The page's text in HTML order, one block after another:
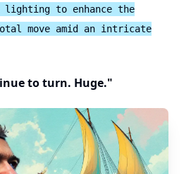
to enhance the
move amid an intricate
to turn. Huge."